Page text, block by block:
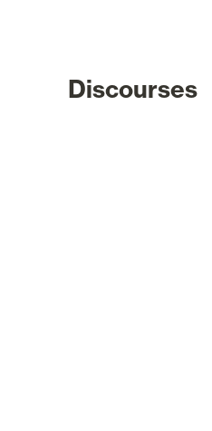
Discourses